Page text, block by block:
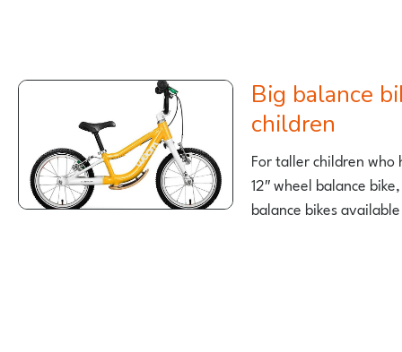
Big balance bikes for taller
children
For taller children
12″ wheel balance
balance bikes available